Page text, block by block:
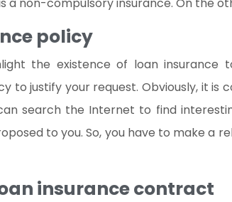
policy
the existence of loan insurance
to justify your request. Obviously, it
search the Internet to find
to you. So, you have to make
insurance contract